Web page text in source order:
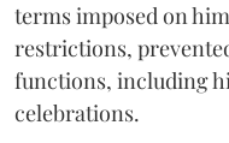
terms imposed on
restrictions,
functions, including
celebrations.